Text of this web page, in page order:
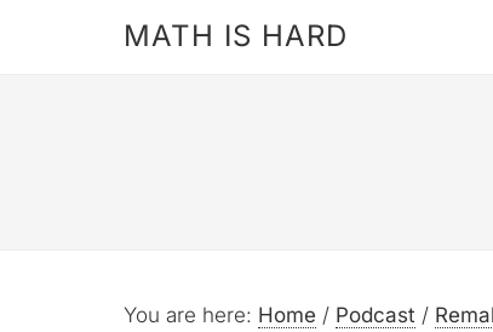
MATH IS HARD
You are here: Home / Podcast /